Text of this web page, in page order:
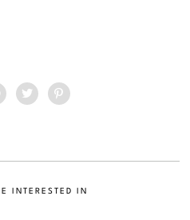
INTERESTED IN